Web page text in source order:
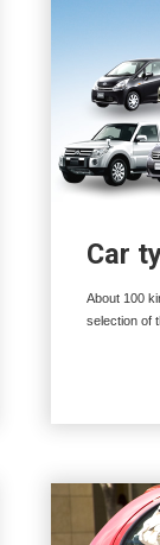
Car
About 100
selection of